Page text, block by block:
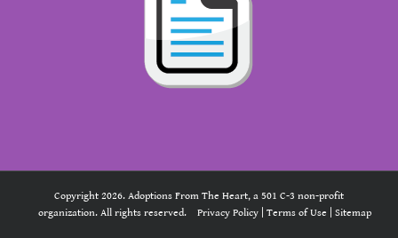
Copyright 2026. Adoptions From The Heart, a 501 C-3 non-profit
organization. All rights reserved.
Privacy Policy Terms of Use Sitemap